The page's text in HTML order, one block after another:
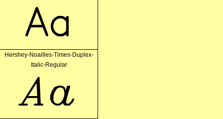
Aa
Hershey-Noailles-Times-Duplex-
Italic-Regular
Aa